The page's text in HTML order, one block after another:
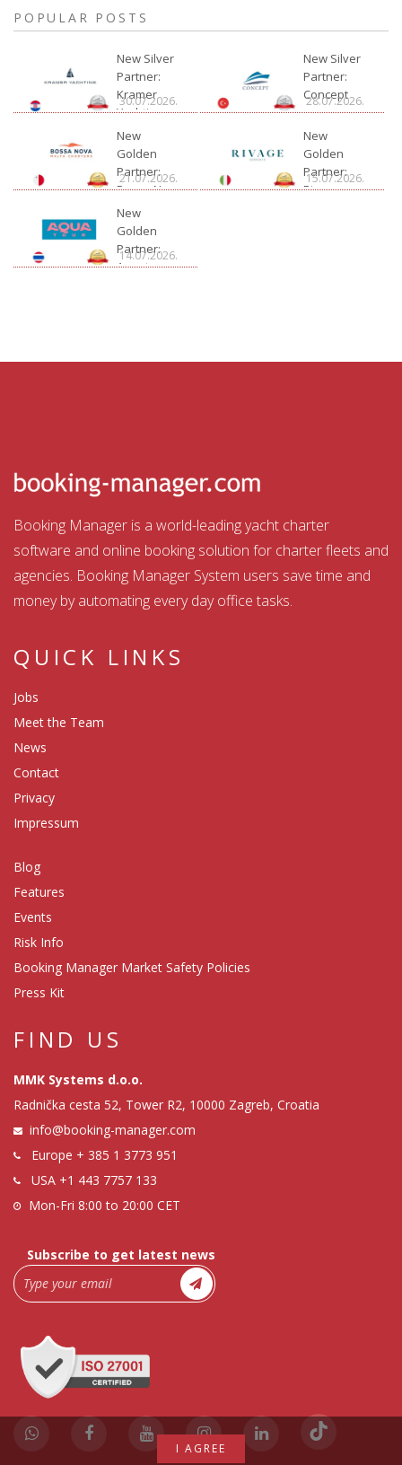
POPULAR POSTS
New Silver
Partner:
Kramer
Yachting
30.07.2026.
New Silver
Partner:
Concept
28.07.2026.
New
Golden
Partner:
Bossa Nova
21.07.2026.
New
Golden
Partner:
Rivage
15.07.2026.
New
Golden
Partner:
Aquatour
14.07.2026.
Booking Manager is a world-leading yacht charter
software and online booking solution for charter fleets and
agencies. Booking Manager System users save time and
money by automating every day office tasks.
QUICK LINKS
Jobs
Meet the Team
News
Contact
Privacy
Impressum
Blog
Features
Events
Risk Info
Booking Manager Market Safety Policies
Press Kit
FIND US
MMK Systems d.o.o.
Radnička cesta 52, Tower R2, 10000 Zagreb, Croatia
info@booking-manager.com
Europe + 385 1 3773 951
USA +1 443 7757 133
Mon-Fri 8:00 to 20:00 CET
Subscribe to get latest news
I AGREE